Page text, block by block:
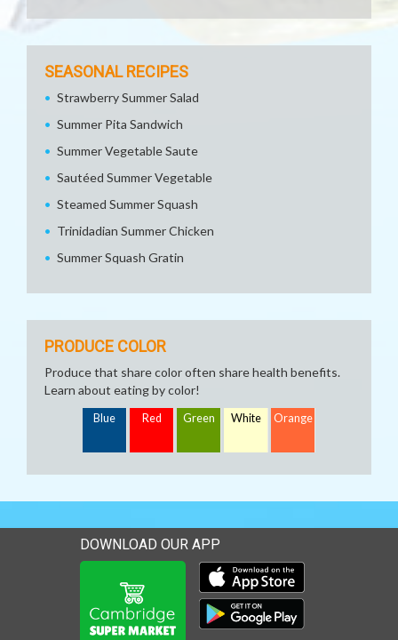
SEASONAL RECIPES
Strawberry Summer Salad
Summer Pita Sandwich
Summer Vegetable Saute
Sautéed Summer Vegetable
Steamed Summer Squash
Trinidadian Summer Chicken
Summer Squash Gratin
PRODUCE COLOR
Produce that share color often share health benefits.
Learn about eating by color!
Blue Red Green White Orange
DOWNLOAD OUR APP
Download our mobile app
Download our mobile app